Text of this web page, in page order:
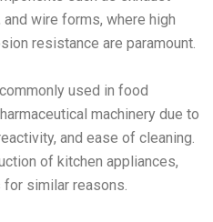
wire forms, where high
resistance are paramount.
used in food
machinery due to
and ease of cleaning.
of kitchen appliances,
similar reasons.